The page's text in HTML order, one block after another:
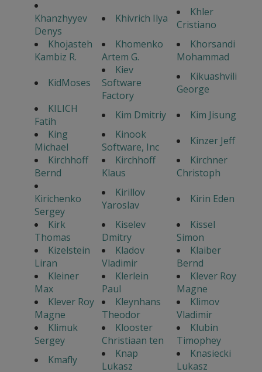
Khanzhyyev
Denys
Khivrich Ilya
Khler
Cristiano
Khojasteh
Kambiz R.
Khomenko
Artem G.
Khorsandi
Mohammad
KidMoses
Kiev
Software
Factory
Kikuashvili
George
KILICH
Fatih
Kim Dmitriy
Kim Jisung
King
Michael
Kinook
Software, Inc
Kinzer Jeff
Kirchhoff
Bernd
Kirchhoff
Klaus
Kirchner
Christoph
Kirichenko
Sergey
Kirillov
Yaroslav
Kirin Eden
Kirk
Thomas
Kiselev
Dmitry
Kissel
Simon
Kizelstein
Liran
Kladov
Vladimir
Klaiber
Bernd
Kleiner
Max
Klerlein
Paul
Klever Roy
Magne
Klever Roy
Magne
Kleynhans
Theodor
Klimov
Vladimir
Klimuk
Sergey
Klooster
Christiaan ten
Klubin
Timophey
Kmafly
Knap
Lukasz
Knasiecki
Lukasz